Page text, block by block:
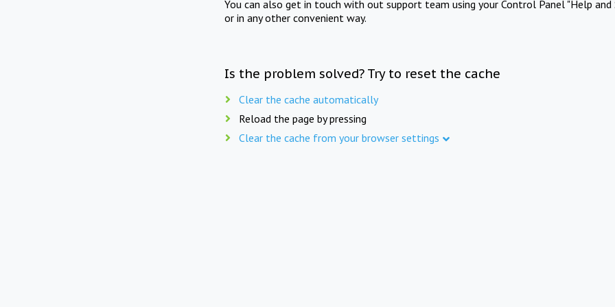
You can also get in touch with out support team using your Control Panel "Help and
or in any other convenient way.
Is the problem solved? Try to reset the cache
Clear the cache automatically
Reload the page by pressing
Clear the cache from your browser settings